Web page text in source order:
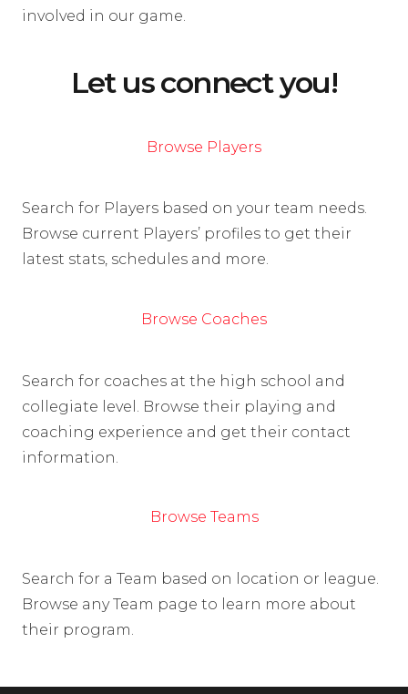
involved in our game.
Let us connect you!
Browse Players
Search for Players based on your team needs.
Browse current Players’ profiles to get their
latest stats, schedules and more.
Browse Coaches
Search for coaches at the high school and
collegiate level. Browse their playing and
coaching experience and get their contact
information.
Browse Teams
Search for a Team based on location or league.
Browse any Team page to learn more about
their program.